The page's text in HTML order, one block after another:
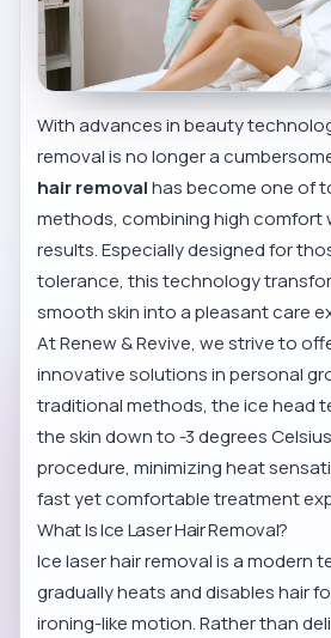
With advances in beauty
removal is no longer a
hair removalhas become one of
methods, combining high comfort
results. Especially designed for
tolerance, this technology
smooth skin into a pleasant care
At Renew & Revive, we strive to
innovative solutions in personal
traditional methods, the ice head
the skin down to -3 degrees
procedure, minimizing heat
fast yet comfortable treatment
What Is Ice Laser Hair Removal?
Ice laser hair removal is a modern
gradually heats and disables hair
ironing-like motion. Rather than